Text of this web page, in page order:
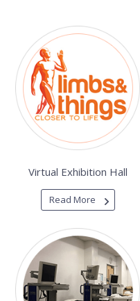
Virtual Exhibition Hall
Read More